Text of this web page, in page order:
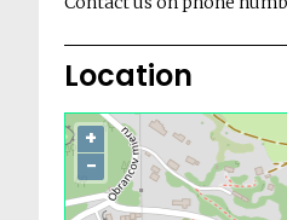
Location
+
−